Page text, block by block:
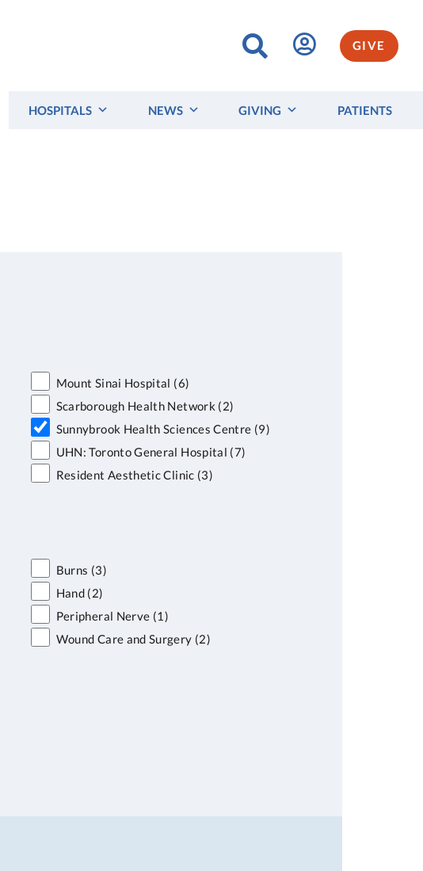
GIVE
HOSPITALS NEWS GIVING PATIENTS
Mount Sinai Hospital (6)
Scarborough Health Network (2)
Sunnybrook Health Sciences Centre (9)
UHN: Toronto General Hospital (7)
Resident Aesthetic Clinic (3)
Burns (3)
Hand (2)
Peripheral Nerve (1)
Wound Care and Surgery (2)